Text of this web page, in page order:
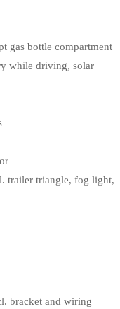
gas bottle compartment
while driving, solar
trailer triangle, fog light,
bracket and wiring